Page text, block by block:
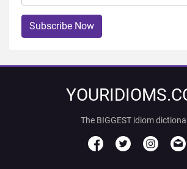
Subscribe Now
The BIGGEST idiom